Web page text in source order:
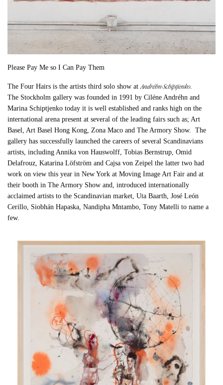
Please Pay Me so I Can Pay Them
The Four Hairs is the artists third solo show atAndréhn-Schiptjenko.
The Stockholm gallery was founded in 1991 by Ciléne Andréhn and
Marina Schiptjenko today it is well established and ranks high on the
international arena present at several of the leading fairs such as; Art
Basel, Art Basel Hong Kong, Zona Maco and The Armory Show. The
gallery has successfully launched the careers of several Scandinavians
artists, including Annika von Hauswolff, Tobias Bernstrup, Omid
Delafrouz, Katarina Löfström and Cajsa von Zeipel the latter two had
work on view this year in New York at Moving Image Art Fair and at
their booth in The Armory Show and, introduced internationally
acclaimed artists to the Scandinavian market, Uta Baarth, José León
Cerillo, Siobhán Hapaska, Nandipha Mntambo, Tony Matelli to name a
few.